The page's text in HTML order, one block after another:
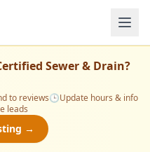
Sewer & Drain?
to reviews🕒Update hours & info
leads
→